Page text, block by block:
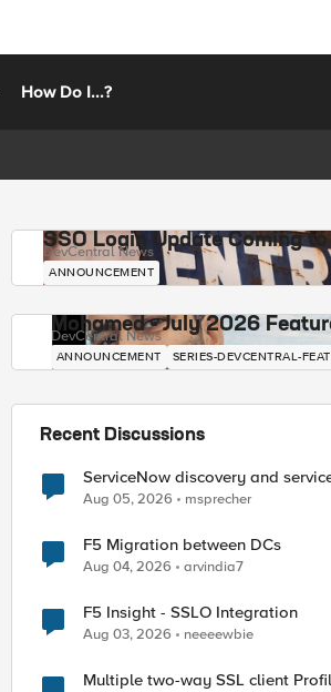
How Do I...?
SSO Login Update Coming
DevCentral News
ANNOUNCEMENT
Mohamed - July 2026
DevCentral News
ANNOUNCEMENT SERIES-DEVCENTRAL-
Recent Discussions
ServiceNow discovery and
Aug 05, 2026 msprecher
F5 Migration between DCs
Aug 04, 2026 arvindia7
F5 Insight - SSLO Integration
Aug 03, 2026 neeeewbie
Multiple two-way SSL client